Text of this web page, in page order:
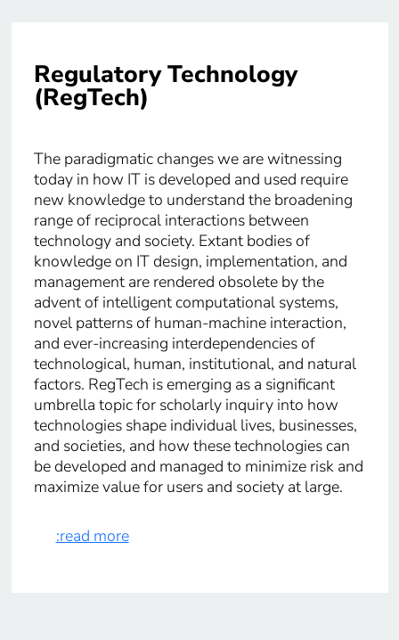
Regulatory Technology
(RegTech)
The paradigmatic changes we are witnessing
today in how IT is developed and used require
new knowledge to understand the broadening
range of reciprocal interactions between
technology and society. Extant bodies of
knowledge on IT design, implementation, and
management are rendered obsolete by the
advent of intelligent computational systems,
novel patterns of human-machine interaction,
and ever-increasing interdependencies of
technological, human, institutional, and natural
factors. RegTech is emerging as a significant
umbrella topic for scholarly inquiry into how
technologies shape individual lives, businesses,
and societies, and how these technologies can
be developed and managed to minimize risk and
maximize value for users and society at large.
:read more